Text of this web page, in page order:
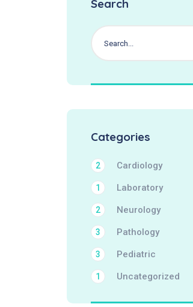
Search
Categories
Cardiology
2
Laboratory
1
Neurology
2
Pathology
3
Pediatric
3
Uncategorized
1